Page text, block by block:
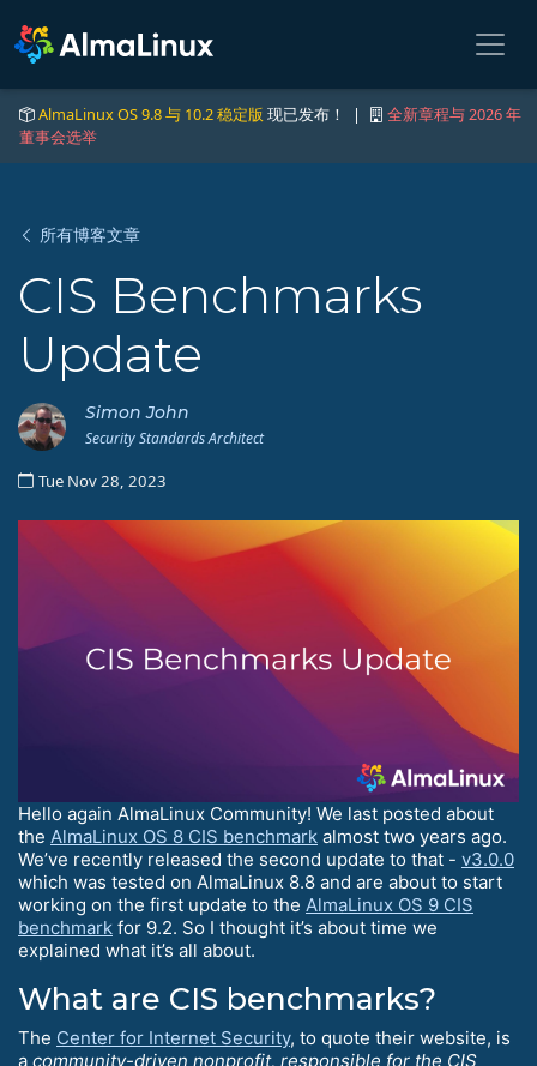
AlmaLinux OS 9.8 与 10.2 稳定版 现已发布！ |
全新章程与 2026 年
董事会选举
所有博客文章
CIS Benchmarks
Update
Simon John
Security Standards Architect
Tue Nov 28, 2023
Hello again AlmaLinux Community! We last posted about
the AlmaLinux OS 8 CIS benchmark almost two years ago.
We’ve recently released the second update to that - v3.0.0
which was tested on AlmaLinux 8.8 and are about to start
working on the first update to the AlmaLinux OS 9 CIS
benchmark for 9.2. So I thought it’s about time we
explained what it’s all about.
What are CIS benchmarks?
The Center for Internet Security, to quote their website, is
a community-driven nonprofit, responsible for the CIS